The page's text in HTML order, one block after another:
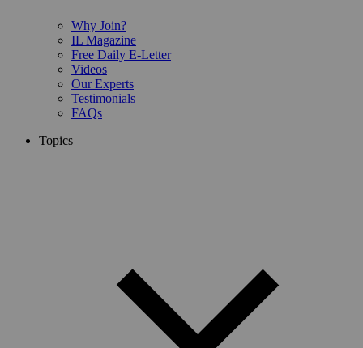
Why Join?
IL Magazine
Free Daily E-Letter
Videos
Our Experts
Testimonials
FAQs
Topics